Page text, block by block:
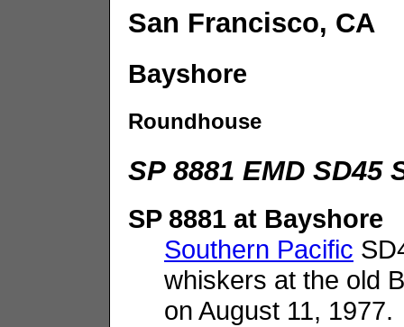
San Francisco, CA
Bayshore
Roundhouse
SP 8881 EMD SD45
SP 8881 at Bayshore
Southern Pacific
whiskers at the old
on August 11, 1977.